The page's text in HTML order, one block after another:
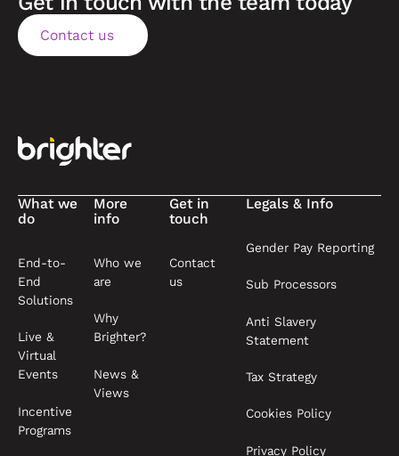
Contact us
Contact us
What we
do
End-to-
End
Solutions
Live &
Virtual
Events
Incentive
Programs
More
info
Who we
are
Why
Brighter?
News &
Views
Get in
touch
Contact
us
Legals & Info
Gender Pay Reporting
Sub Processors
Anti Slavery
Statement
Tax Strategy
Cookies Policy
Privacy Policy